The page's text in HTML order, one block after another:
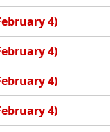
4)
4)
4)
4)